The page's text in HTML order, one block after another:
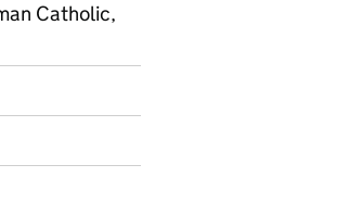
Catholic,